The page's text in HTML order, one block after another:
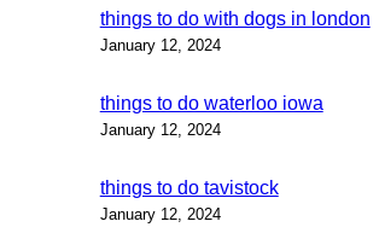
things to do with dogs in london
January 12, 2024
things to do waterloo iowa
January 12, 2024
things to do tavistock
January 12, 2024